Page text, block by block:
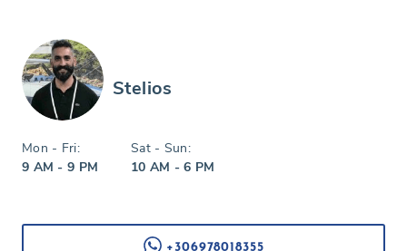
Stelios
Mon - Fri:
9 AM - 9 PM
Sat - Sun:
10 AM - 6 PM
+306978018355